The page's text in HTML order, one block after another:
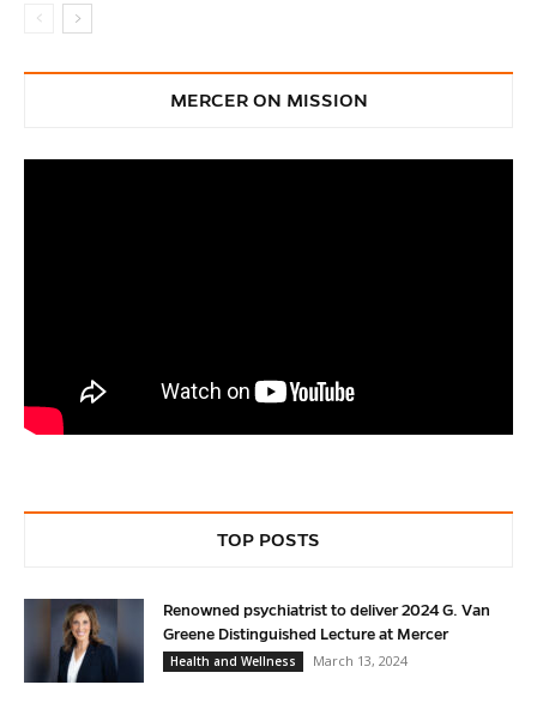
MERCER ON MISSION
TOP POSTS
Renowned psychiatrist to deliver 2024 G. Van
Greene Distinguished Lecture at Mercer
Health and Wellness
March 13, 2024